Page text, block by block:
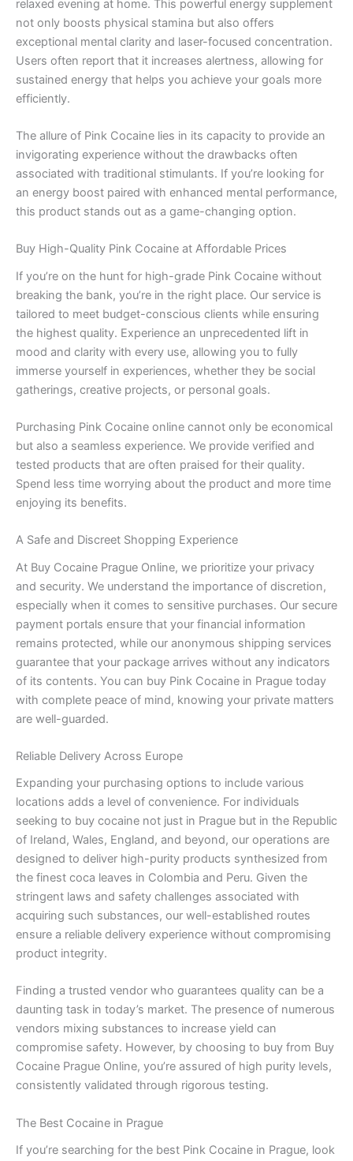
relaxed evening at home. This powerful energy supplement
not only boosts physical stamina but also offers
exceptional mental clarity and laser-focused concentration.
Users often report that it increases alertness, allowing for
sustained energy that helps you achieve your goals more
efficiently.
The allure of Pink Cocaine lies in its capacity to provide an
invigorating experience without the drawbacks often
associated with traditional stimulants. If you’re looking for
an energy boost paired with enhanced mental performance,
this product stands out as a game-changing option.
Buy High-Quality Pink Cocaine at Affordable Prices
If you’re on the hunt for high-grade Pink Cocaine without
breaking the bank, you’re in the right place. Our service is
tailored to meet budget-conscious clients while ensuring
the highest quality. Experience an unprecedented lift in
mood and clarity with every use, allowing you to fully
immerse yourself in experiences, whether they be social
gatherings, creative projects, or personal goals.
Purchasing Pink Cocaine online cannot only be economical
but also a seamless experience. We provide verified and
tested products that are often praised for their quality.
Spend less time worrying about the product and more time
enjoying its benefits.
A Safe and Discreet Shopping Experience
At Buy Cocaine Prague Online, we prioritize your privacy
and security. We understand the importance of discretion,
especially when it comes to sensitive purchases. Our secure
payment portals ensure that your financial information
remains protected, while our anonymous shipping services
guarantee that your package arrives without any indicators
of its contents. You can buy Pink Cocaine in Prague today
with complete peace of mind, knowing your private matters
are well-guarded.
Reliable Delivery Across Europe
Expanding your purchasing options to include various
locations adds a level of convenience. For individuals
seeking to buy cocaine not just in Prague but in the Republic
of Ireland, Wales, England, and beyond, our operations are
designed to deliver high-purity products synthesized from
the finest coca leaves in Colombia and Peru. Given the
stringent laws and safety challenges associated with
acquiring such substances, our well-established routes
ensure a reliable delivery experience without compromising
product integrity.
Finding a trusted vendor who guarantees quality can be a
daunting task in today’s market. The presence of numerous
vendors mixing substances to increase yield can
compromise safety. However, by choosing to buy from Buy
Cocaine Prague Online, you’re assured of high purity levels,
consistently validated through rigorous testing.
The Best Cocaine in Prague
If you’re searching for the best Pink Cocaine in Prague, look